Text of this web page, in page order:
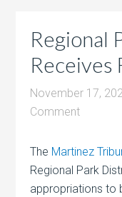
Regional
Receives
November 17,
Comment
The Martinez
Regional Park
appropriations to